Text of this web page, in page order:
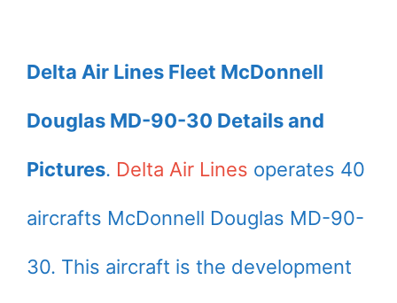
Delta Air Lines Fleet McDonnell
Douglas MD-90-30 Details and
Pictures. Delta Air Lines operates 40
aircrafts McDonnell Douglas MD-90-
30. This aircraft is the development